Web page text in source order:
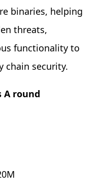
binaries, helping
threats,
functionality to
chain security.
A round